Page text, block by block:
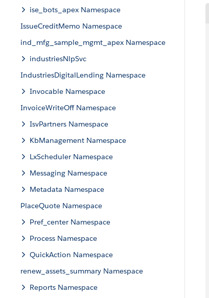
ise_bots_apex Namespace
IssueCreditMemo Namespace
ind_mfg_sample_mgmt_apex Namespace
industriesNlpSvc
IndustriesDigitalLending Namespace
Invocable Namespace
InvoiceWriteOff Namespace
IsvPartners Namespace
KbManagement Namespace
LxScheduler Namespace
Messaging Namespace
Metadata Namespace
PlaceQuote Namespace
Pref_center Namespace
Process Namespace
QuickAction Namespace
renew_assets_summary Namespace
Reports Namespace